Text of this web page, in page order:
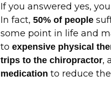
If you answered yes,
In fact, 50% of people
some point in life and
to expensive physical
trips to the chiropractor,
medication to reduce